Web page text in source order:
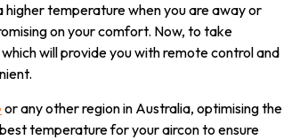
temperature when you are away or
on your comfort. Now, to take
will provide you with remote control and
or any other region in Australia, optimising the
temperature for your aircon to ensure